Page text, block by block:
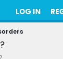
LOG IN